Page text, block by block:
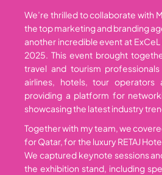
We’re thrilled to collaborate with
the top marketing and branding
another incredible event at ExCeL
2025. This event brought
travel and tourism
airlines, hotels, tour operators
providing a platform for
showcasing the latest industry
Together with my team, we
for Qatar, for the luxury RETAJ
We captured keynote sessions
the exhibition stand, including